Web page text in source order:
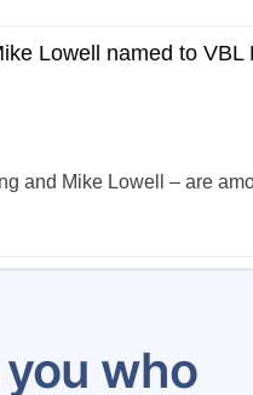
Lowell named to VBL
and Mike Lowell – are
who